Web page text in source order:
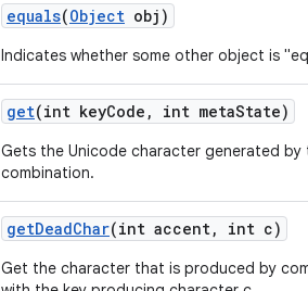
equals(Object obj)
Indicates whether some other object is
get(int keyCode , int metaState)
Gets the Unicode character generated
combination.
getDeadChar(int accent, int c)
Get the character that is produced by